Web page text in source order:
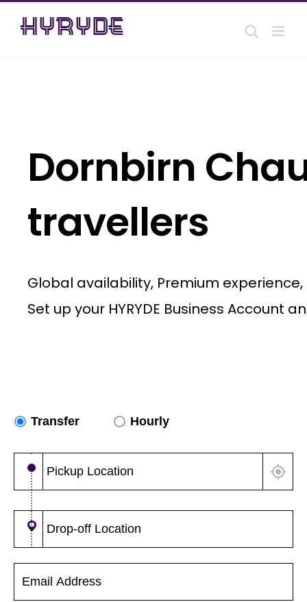
Skip
Dornbirn
travellers
Global availability, Premium
Set up your HYRYDE Business Account